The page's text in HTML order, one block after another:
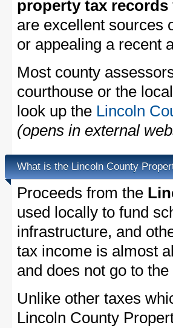
property tax records
are excellent sources
or appealing a recent
Most county
courthouse or the
look up the Lincoln
(opens in external
What is the Lincoln County
Proceeds from the
used locally to fund
infrastructure, and
tax income is almost
and does not go to
Unlike other taxes
Lincoln County